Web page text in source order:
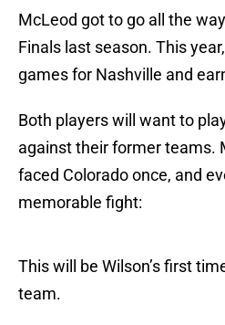
McLeod got to go all the
Finals last season. This
games for Nashville and
Both players will want to
against their former teams.
faced Colorado once, and
memorable fight:
This will be Wilson’s first
team.